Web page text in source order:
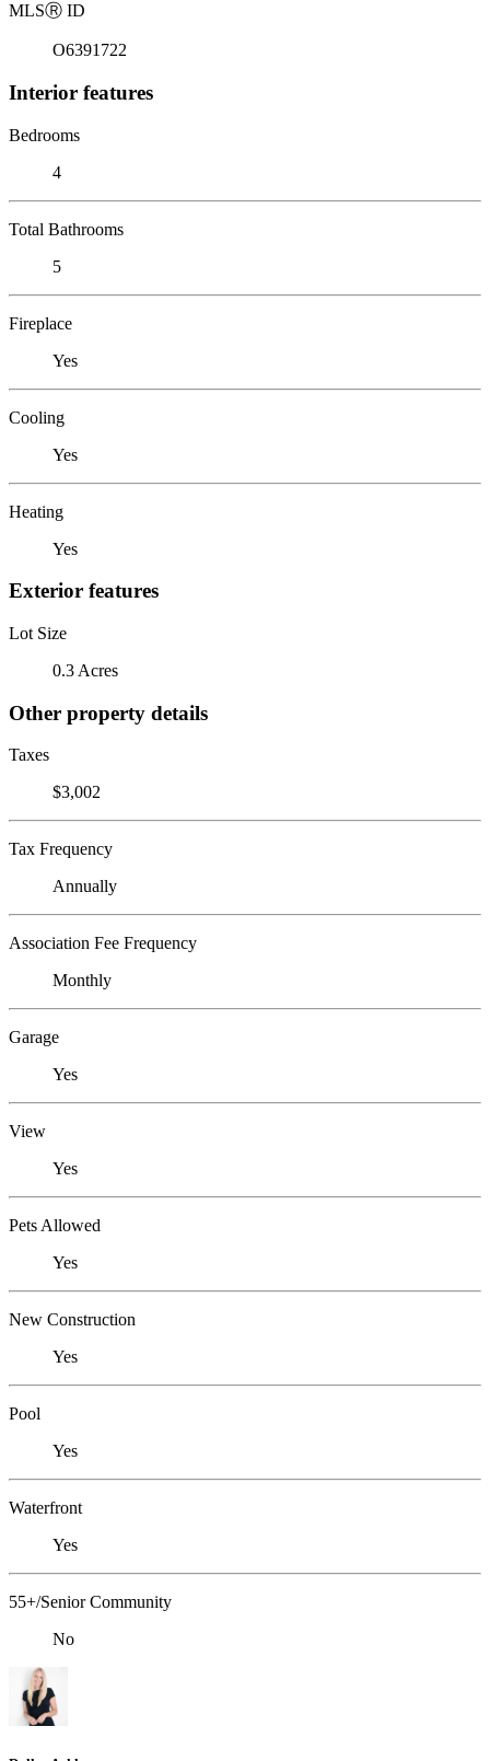
MLSⓇ ID
O6391722
Interior features
Bedrooms
4
Total Bathrooms
5
Fireplace
Yes
Cooling
Yes
Heating
Yes
Exterior features
Lot Size
0.3 Acres
Other property details
Taxes
$3,002
Tax Frequency
Annually
Association Fee Frequency
Monthly
Garage
Yes
View
Yes
Pets Allowed
Yes
New Construction
Yes
Pool
Yes
Waterfront
Yes
55+/Senior Community
No